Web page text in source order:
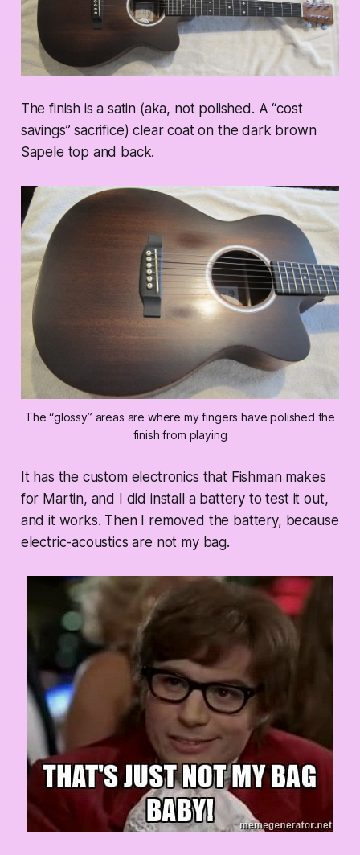
The finish is a satin (aka, not polished. A “cost
savings” sacrifice) clear coat on the dark brown
Sapele top and back.
The “glossy” areas are where my fingers have polished the
finish from playing
It has the custom electronics that Fishman makes
for Martin, and I did install a battery to test it out,
and it works. Then I removed the battery, because
electric-acoustics are not my bag.